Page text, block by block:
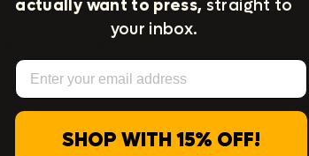
Instructions
actually want to press, straight to
your inbox.
Email
SHOP WITH 15% OFF!